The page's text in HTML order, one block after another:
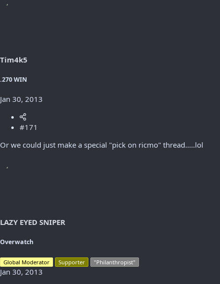
Tim4k5
.270 WIN
Jan 30, 2013
#171
Or we could just make a special "pick on ricmo" thread.....lol
LAZY EYED SNIPER
Overwatch
Global Moderator Supporter "Philanthropist"
Jan 30, 2013